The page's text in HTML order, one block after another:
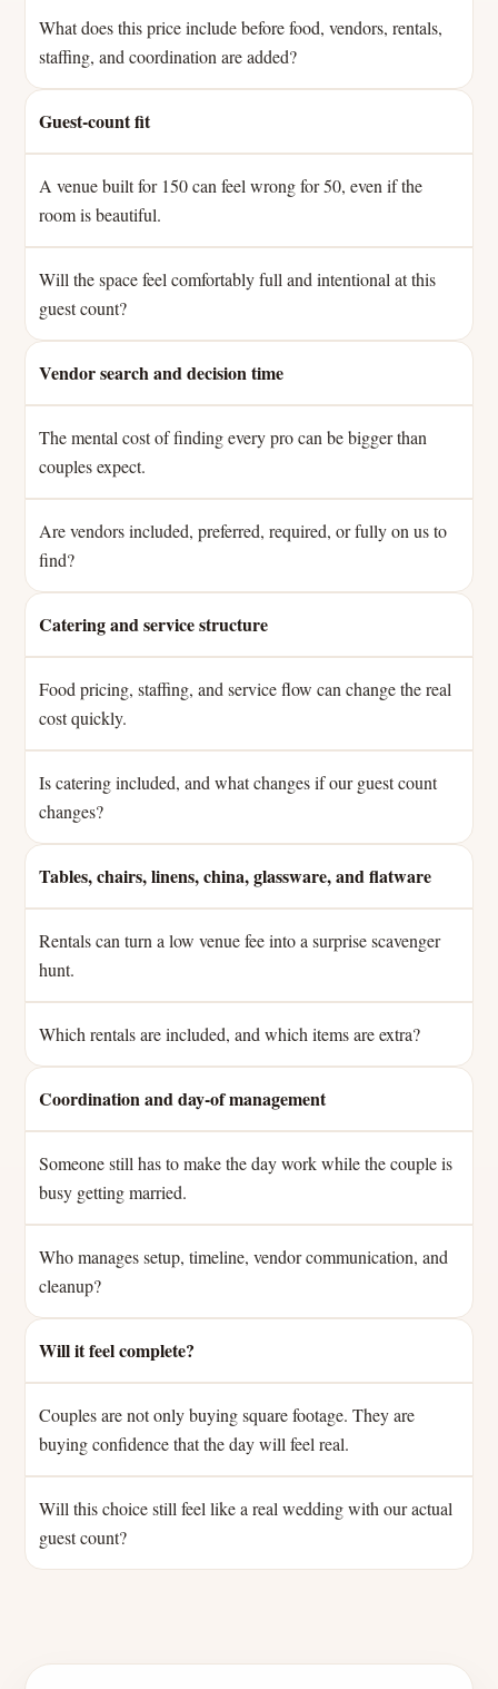
What does this price include before food, vendors, rentals,
staffing, and coordination are added?
Guest-count fit
A venue built for 150 can feel wrong for 50, even if the
room is beautiful.
Will the space feel comfortably full and intentional at this
guest count?
Vendor search and decision time
The mental cost of finding every pro can be bigger than
couples expect.
Are vendors included, preferred, required, or fully on us to
find?
Catering and service structure
Food pricing, staffing, and service flow can change the real
cost quickly.
Is catering included, and what changes if our guest count
changes?
Tables, chairs, linens, china, glassware, and flatware
Rentals can turn a low venue fee into a surprise scavenger
hunt.
Which rentals are included, and which items are extra?
Coordination and day-of management
Someone still has to make the day work while the couple is
busy getting married.
Who manages setup, timeline, vendor communication, and
cleanup?
Will it feel complete?
Couples are not only buying square footage. They are
buying confidence that the day will feel real.
Will this choice still feel like a real wedding with our actual
guest count?